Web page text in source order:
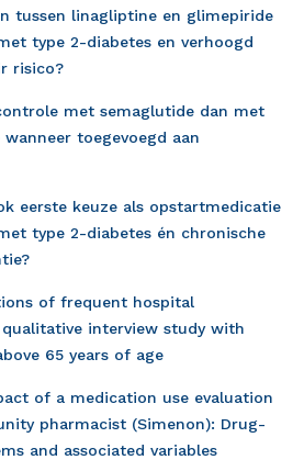
tussen linagliptine en glimepiride
type 2-diabetes en verhoogd
risico?
met semaglutide dan met
toegevoegd aan
eerste keuze als opstartmedicatie
type 2-diabetes én chronische
of frequent hospital
qualitative interview study with
65 years of age
of a medication use evaluation
pharmacist (Simenon): Drug-
and associated variables